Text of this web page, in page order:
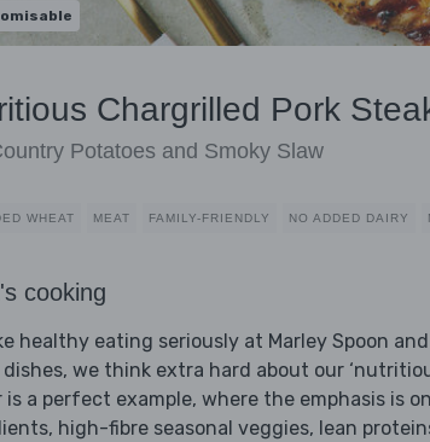
Chargrilled Pork
Potatoes and Smoky Slaw
WHEAT MEAT FAMILY-FRIENDLY NO ADDED DAIRY
cooking
healthy eating seriously at Marley Spoon
dishes, we think extra hard about our
is a perfect example, where the emphasis is
high-fibre seasonal veggies, lean